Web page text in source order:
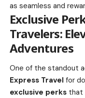
as seamless and
Exclusive
Travelers:
Adventures
One of the standout
Express Travel for
exclusive perks that